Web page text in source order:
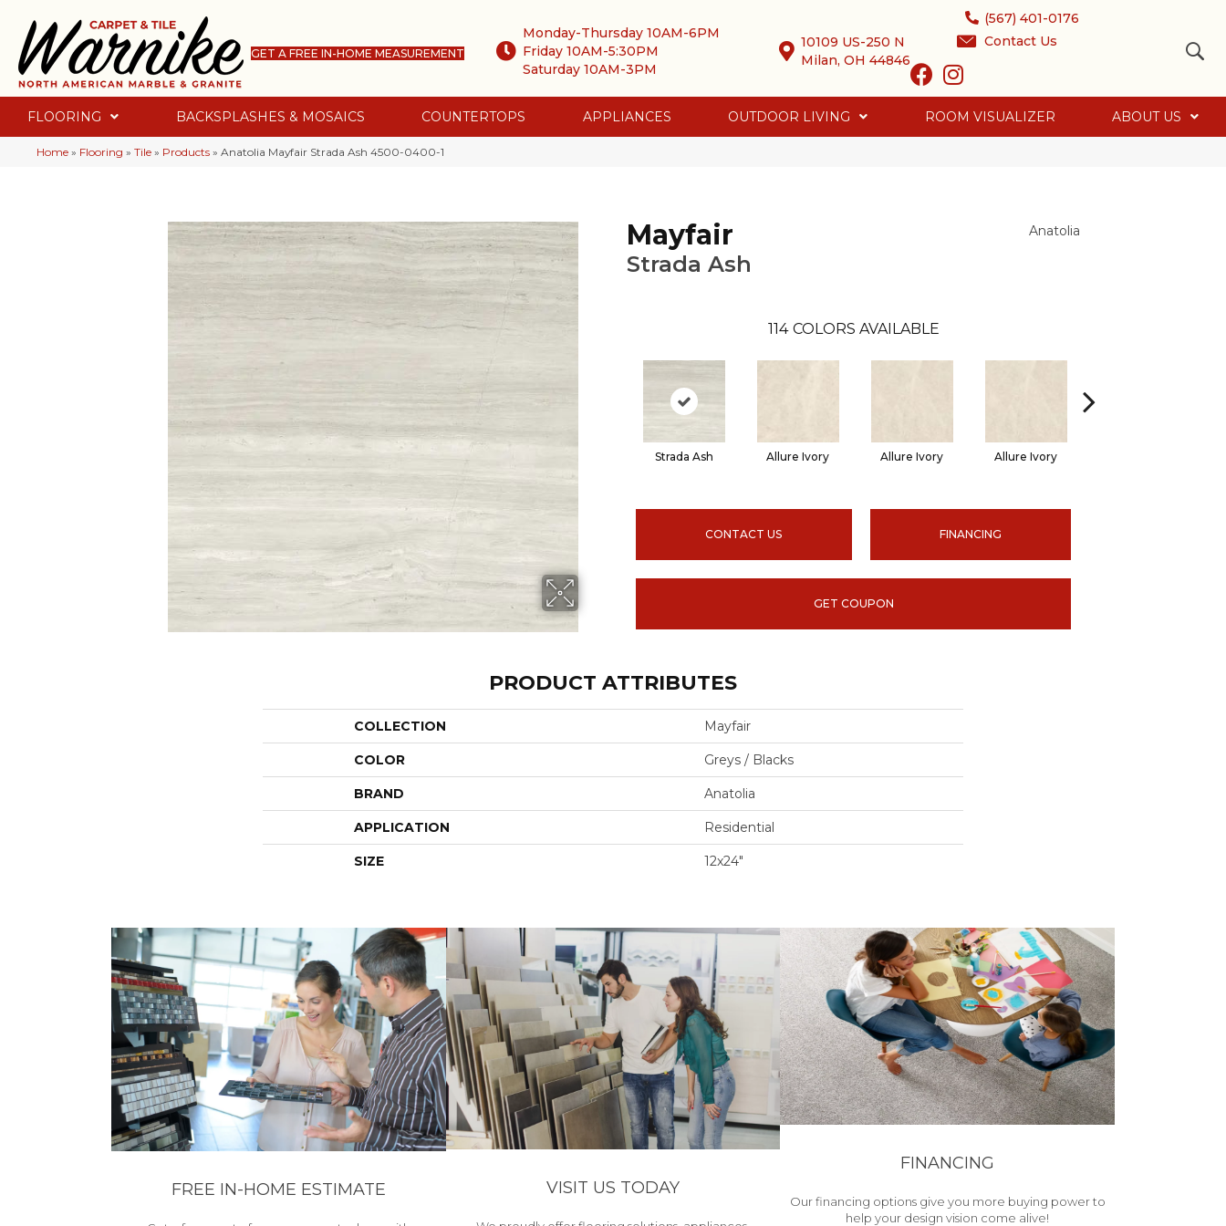
GET A FREE IN-HOME MEASUREMENT
Monday-Thursday 10AM-6PM
Friday 10AM-5:30PM
Saturday 10AM-3PM
10109 US-250 N
Milan, OH 44846
(567) 401-0176
Contact Us
FLOORING BACKSPLASHES & MOSAICS COUNTERTOPS APPLIANCES OUTDOOR LIVING ROOM VISUALIZER ABOUT US
Home » Flooring » Tile » Products » Anatolia Mayfair Strada Ash 4500-0400-1
Mayfair
Strada Ash
Anatolia
114 COLORS AVAILABLE
Strada Ash Allure Ivory Allure Ivory Allure Ivory
CONTACT US FINANCING
GET COUPON
PRODUCT ATTRIBUTES
COLLECTION Mayfair
COLOR Greys / Blacks
BRAND Anatolia
APPLICATION Residential
SIZE 12x24"
FREE IN-HOME ESTIMATE VISIT US TODAY
FINANCING
Our financing options give you more buying power to
help your design vision come alive!